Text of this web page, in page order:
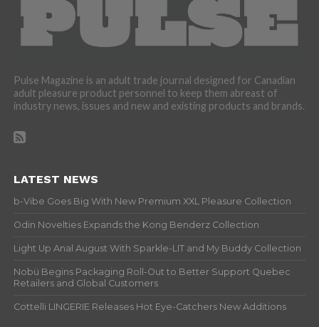
Pulse Magazine is an adult trade journal designed for Canadian
adult pleasure product personnel to keep them abreast of
industry news, issues and new and existing products and brands.
LATEST NEWS
b-Vibe Goes Big With New Premium XXL Pleasure Collection
Odin Novelties Expands the Kong Benderz Collection
Light Up Anal August With Sparkle-LIT and My Buddy Collection
Nobü Begins Packaging Roll-Out to Better Support Quebec
Retailers and Global Customers
Cottelli LINGERIE Releases Hot Eye-Catchers New Additions